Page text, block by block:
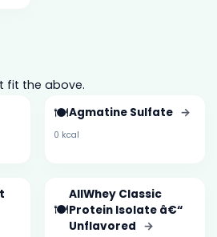
fit the above.
🍽️Agmatine Sulfate →
0 kcal
🍽️
AllWhey Classic
Protein Isolate â€“
Unflavored →